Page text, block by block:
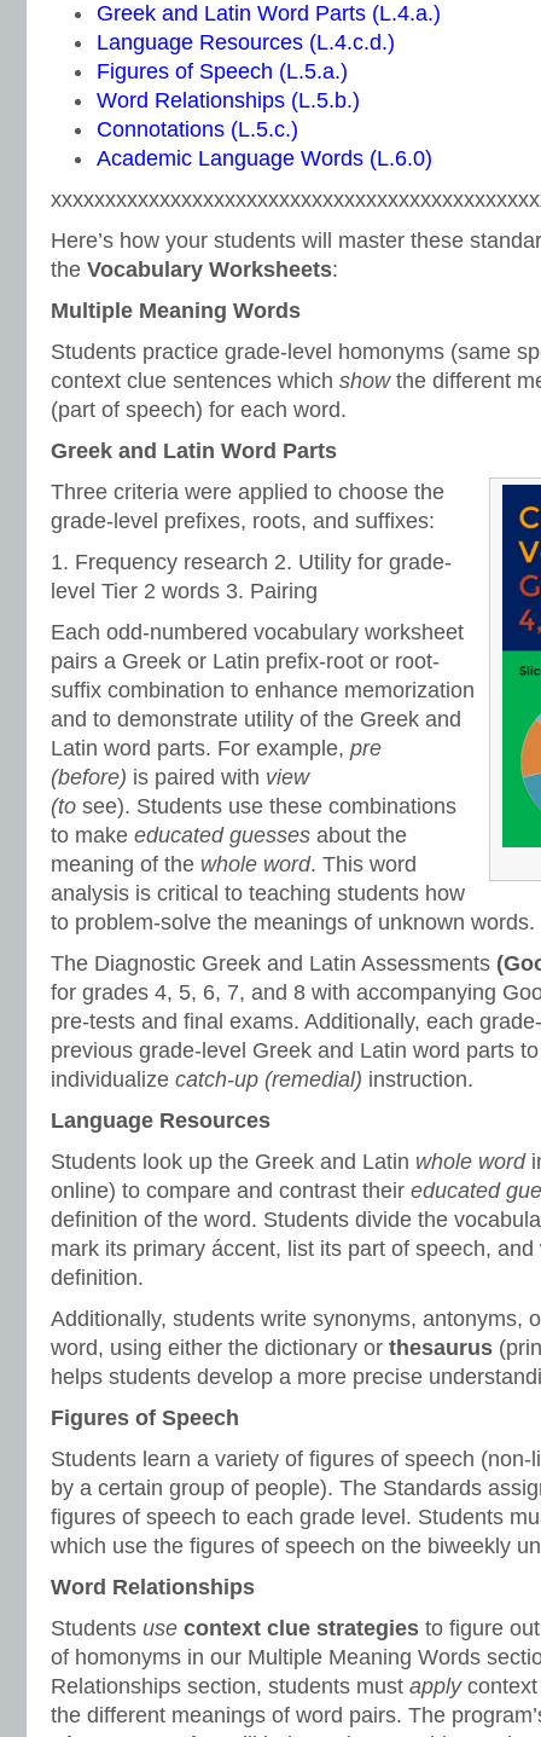
Greek and Latin Word Parts (L.4.a.)
Language Resources (L.4.c.d.)
Figures of Speech (L.5.a.)
Word Relationships (L.5.b.)
Connotations (L.5.c.)
Academic Language Words (L.6.0)
Here’s how your students will master these
the Vocabulary Worksheets:
Multiple Meaning Words
Students practice grade-level homonyms (same
context clue sentences which show the different
(part of speech) for each word.
Greek and Latin Word Parts
Three criteria were applied to choose the
grade-level prefixes, roots, and suffixes:
1. Frequency research 2. Utility for grade-
level Tier 2 words 3. Pairing
Each odd-numbered vocabulary worksheet
pairs a Greek or Latin prefix-root or root-
suffix combination to enhance memorization
and to demonstrate utility of the Greek and
Latin word parts. For example, pre
(before) is paired with view
(to see). Students use these combinations
to make educated guesses about the
meaning of the whole word. This word
analysis is critical to teaching students how
to problem-solve the meanings of unknown words.
The Diagnostic Greek and Latin Assessments
for grades 4, 5, 6, 7, and 8 with accompanying
pre-tests and final exams. Additionally, each
previous grade-level Greek and Latin word parts
individualize catch-up (remedial) instruction.
Language Resources
Students look up the Greek and Latin whole word
online) to compare and contrast their educated
definition of the word. Students divide the
mark its primary áccent, list its part of speech,
definition.
Additionally, students write synonyms, antonyms,
word, using either the dictionary or thesaurus
helps students develop a more precise
Figures of Speech
Students learn a variety of figures of speech (non-
by a certain group of people). The Standards
figures of speech to each grade level. Students
which use the figures of speech on the biweekly
Word Relationships
Students use context clue strategies to figure
of homonyms in our Multiple Meaning Words
Relationships section, students must apply
the different meanings of word pairs. The